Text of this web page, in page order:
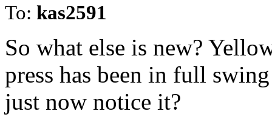
To: kas2591
So what else is new?
press has been in full
just now notice it?